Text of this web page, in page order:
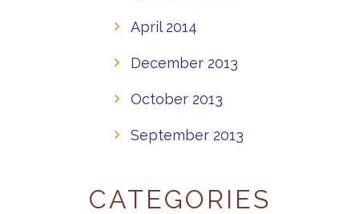
April 2014
December 2013
October 2013
September 2013
CATEGORIES